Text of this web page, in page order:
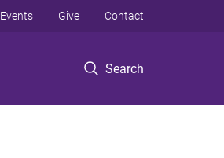
Search
Events Give Contact